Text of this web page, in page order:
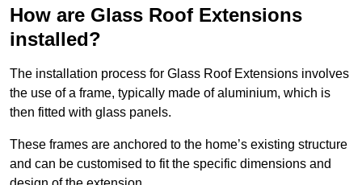
How are Glass Roof Extensions
installed?
The installation process for Glass Roof Extensions involves
the use of a frame, typically made of aluminium, which is
then fitted with glass panels.
These frames are anchored to the home’s existing structure
and can be customised to fit the specific dimensions and